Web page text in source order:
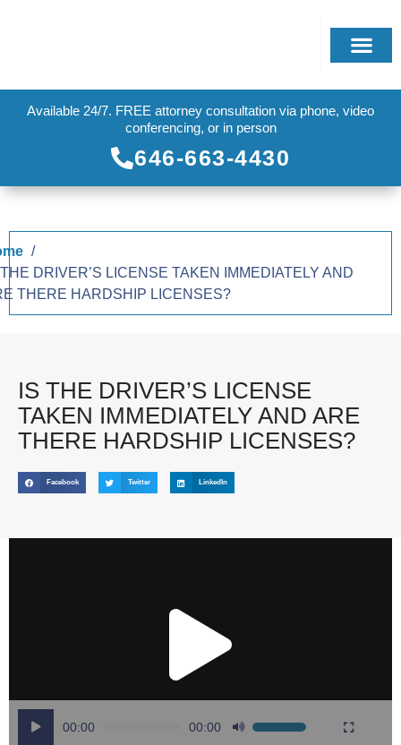
Available 24/7. FREE attorney consultation via phone, video
conferencing, or in person
646-663-4430
DRIVER’S LICENSE TAKEN IMMEDIATELY AND
THERE HARDSHIP LICENSES?
00:00 00:00
Use
IS THE DRIVER’S LICENSE
TAKEN IMMEDIATELY AND ARE
THERE HARDSHIP LICENSES?
Facebook Twitter LinkedIn